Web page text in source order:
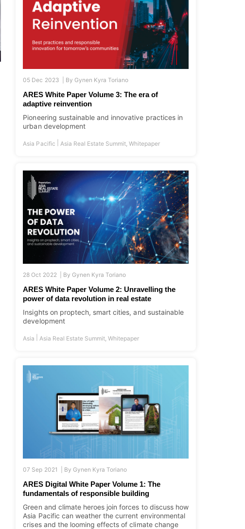
05 Dec 2023 | By Gynen Kyra Toriano
ARES White Paper Volume 3: The era of
adaptive reinvention
Pioneering sustainable and innovative practices in
urban development
Asia Pacific Asia Real Estate Summit, Whitepaper
28 Oct 2022 | By Gynen Kyra Toriano
ARES White Paper Volume 2: Unravelling the
power of data revolution in real estate
Insights on proptech, smart cities, and sustainable
development
Asia Asia Real Estate Summit,Whitepaper
07 Sep 2021 | By Gynen Kyra Toriano
ARES Digital White Paper Volume 1: The
fundamentals of responsible building
Green and climate heroes join forces to discuss how
Asia Pacific can weather the current environmental
crises and the looming effects of climate change